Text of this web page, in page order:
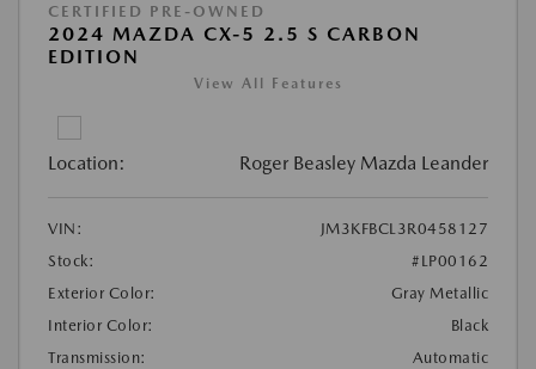
CERTIFIED PRE-OWNED
2024 MAZDA CX-5 2.5 S CARBON
EDITION
View All Features
Location: Roger Beasley Mazda Leander
VIN:
JM3KFBCL3R0458127
Stock:
#LP00162
Exterior Color:
Gray Metallic
Interior Color:
Black
Transmission:
Automatic